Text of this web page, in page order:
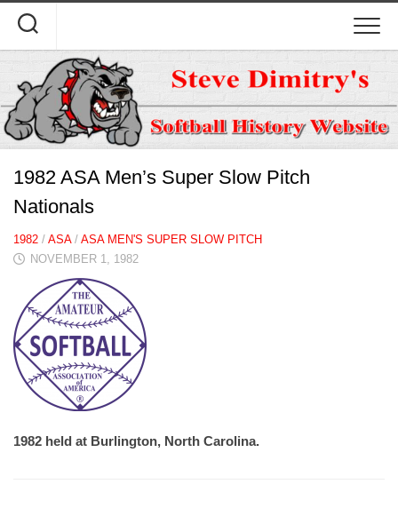
content
1982 ASA Men’s Super Slow Pitch
Nationals
1982 / ASA/ ASA MEN'S SUPER SLOW PITCH
NOVEMBER 1, 1982
1982 held at Burlington, North Carolina.